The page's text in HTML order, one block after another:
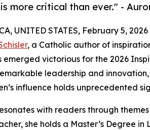
more critical than ever." -
UNITED STATES, February 5,
, a Catholic author of
emerged victorious for the 2026
leadership and
influence holds unprecedented
with readers through
she holds a Master’s Degree